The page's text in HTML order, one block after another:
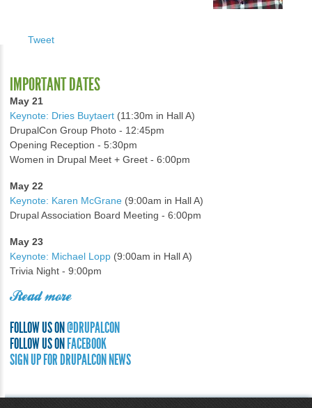
Tweet
IMPORTANT DATES
May 21
Keynote: Dries Buytaert (11:30m in Hall A)
DrupalCon Group Photo - 12:45pm
Opening Reception - 5:30pm
Women in Drupal Meet + Greet - 6:00pm
May 22
Keynote: Karen McGrane (9:00am in Hall A)
Drupal Association Board Meeting - 6:00pm
May 23
Keynote: Michael Lopp (9:00am in Hall A)
Trivia Night - 9:00pm
Read more
FOLLOW US ON@DRUPALCON
FOLLOW US ONFACEBOOK
SIGN UP FOR DRUPALCON NEWS